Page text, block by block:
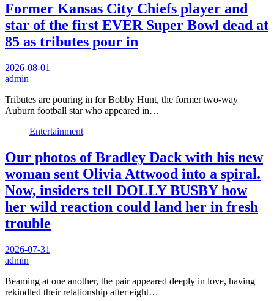
Former Kansas City Chiefs player and
star of the first EVER Super Bowl dead at
85 as tributes pour in
2026-08-01
admin
Tributes are pouring in for Bobby Hunt, the former two-way
Auburn football star who appeared in…
Entertainment
Our photos of Bradley Dack with his new
woman sent Olivia Attwood into a spiral.
Now, insiders tell DOLLY BUSBY how
her wild reaction could land her in fresh
trouble
2026-07-31
admin
Beaming at one another, the pair appeared deeply in love, having
rekindled their relationship after eight…